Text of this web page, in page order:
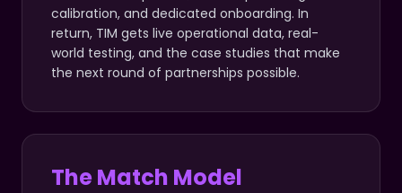
calibration, and dedicated onboarding. In
return, TIM gets live operational data, real-
world testing, and the case studies that make
the next round of partnerships possible.
The Match Model